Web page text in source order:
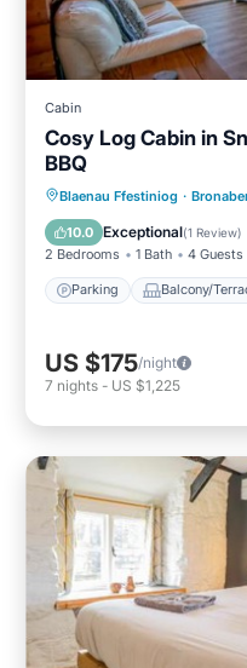
Cabin
Cosy Log Cabin in
BBQ
Blaenau Ffestiniog ·
10.0 Exceptional(1 Review)
2 Bedrooms 1 Bath 4 Guests
Parking Balcony/
Parking
Internet
US $175/night
7 nights - US $1,225